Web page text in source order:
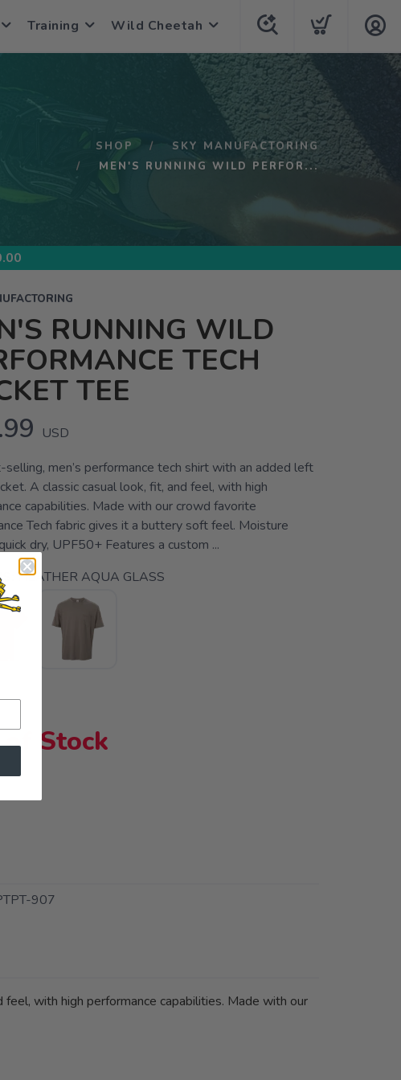
Training Wild Cheetah
SHOP
SKY MANUFACTORING
MEN'S RUNNING WILD PERFOR...
RUNNING WILD
TECH
TEE
USD
selling, men’s performance tech shirt with an added left
A classic casual look, fit, and feel, with high
capabilities. Made with our crowd favorite
Tech fabric gives it a buttery soft feel. Moisture
dry, UPF50+ Features a custom ...
HEATHER AQUA GLASS
Stock
907
with high performance capabilities. Made with our